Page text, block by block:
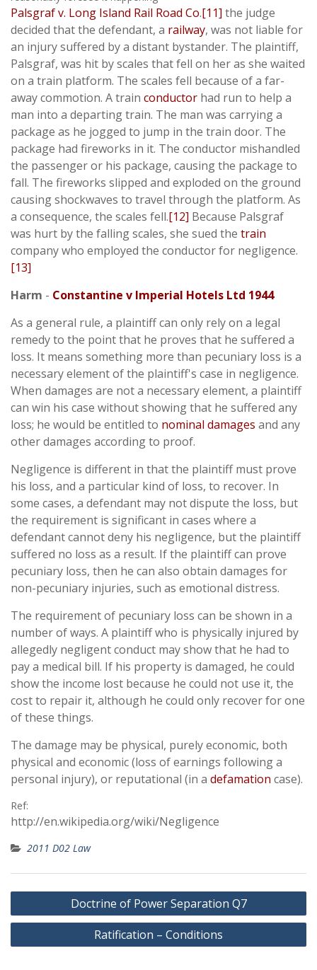
Palsgraf v. Long Island Rail Road Co.[11] the judge
decided that the defendant, a railway, was not liable for
an injury suffered by a distant bystander. The plaintiff,
Palsgraf, was hit by scales that fell on her as she waited
on a train platform. The scales fell because of a far-
away commotion. A train conductor had run to help a
man into a departing train. The man was carrying a
package as he jogged to jump in the train door. The
package had fireworks in it. The conductor mishandled
the passenger or his package, causing the package to
fall. The fireworks slipped and exploded on the ground
causing shockwaves to travel through the platform. As
a consequence, the scales fell.[12] Because Palsgraf
was hurt by the falling scales, she sued the train
company who employed the conductor for negligence.
[13]
Harm - Constantine v Imperial Hotels Ltd 1944
As a general rule, a plaintiff can only rely on a legal
remedy to the point that he proves that he suffered a
loss. It means something more than pecuniary loss is a
necessary element of the plaintiff's case in negligence.
When damages are not a necessary element, a plaintiff
can win his case without showing that he suffered any
loss; he would be entitled to nominal damages and any
other damages according to proof.
Negligence is different in that the plaintiff must prove
his loss, and a particular kind of loss, to recover. In
some cases, a defendant may not dispute the loss, but
the requirement is significant in cases where a
defendant cannot deny his negligence, but the plaintiff
suffered no loss as a result. If the plaintiff can prove
pecuniary loss, then he can also obtain damages for
non-pecuniary injuries, such as emotional distress.
The requirement of pecuniary loss can be shown in a
number of ways. A plaintiff who is physically injured by
allegedly negligent conduct may show that he had to
pay a medical bill. If his property is damaged, he could
show the income lost because he could not use it, the
cost to repair it, although he could only recover for one
of these things.
The damage may be physical, purely economic, both
physical and economic (loss of earnings following a
personal injury), or reputational (in a defamation case).
Ref:
http://en.wikipedia.org/wiki/Negligence
2011 D02 Law
Post
navigation
Doctrine of Power Separation Q7
Ratification – Conditions